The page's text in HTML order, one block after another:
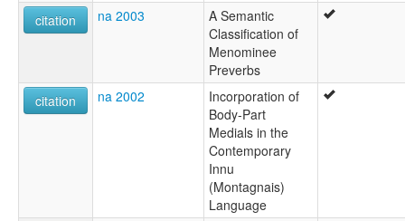
citation
na 2003
A Semantic
Classification of
Menominee
Preverbs
citation
na 2002
Incorporation of
Body-Part
Medials in the
Contemporary
Innu
(Montagnais)
Language